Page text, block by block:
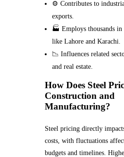
⚙️ Contributes to
exports.
🏭 Employs thousands in
like Lahore and Karachi.
📉 Influences related
and real estate.
How Does Steel
Construction and
Manufacturing?
Steel pricing directly
costs, with fluctuations
budgets and timelines.